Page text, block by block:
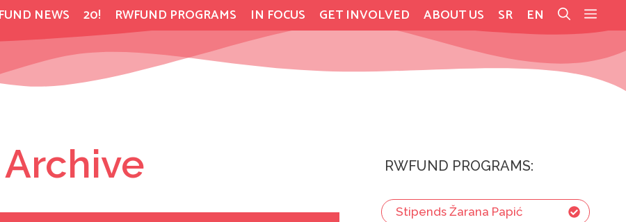
NEWS 20! RWFUND PROGRAMS IN FOCUS GET INVOLVED ABOUT US SR EN
RWFUND PROGRAMS:
Stipends Žarana Papić